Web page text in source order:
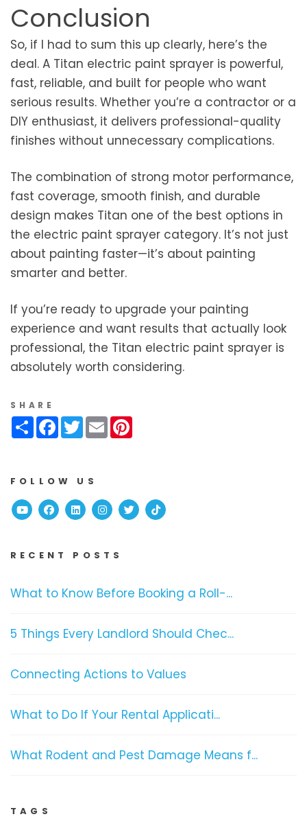
Conclusion
So, if I had to sum this up clearly, here’s the
deal. A Titan electric paint sprayer is powerful,
fast, reliable, and built for people who want
serious results. Whether you’re a contractor or a
DIY enthusiast, it delivers professional-quality
finishes without unnecessary complications.
The combination of strong motor performance,
fast coverage, smooth finish, and durable
design makes Titan one of the best options in
the electric paint sprayer category. It’s not just
about painting faster—it’s about painting
smarter and better.
If you’re ready to upgrade your painting
experience and want results that actually look
professional, the Titan electric paint sprayer is
absolutely worth considering.
SHARE
ShareFacebook
Twitter
Email
FOLLOW US
YoutubeFacebook
Linked InInstagram
TwitterTikTok
RECENT POSTS
What to Know Before Booking a Roll-...
5 Things Every Landlord Should Chec...
Connecting Actions to Values
What to Do If Your Rental Applicati...
What Rodent and Pest Damage Means f...
TAGS